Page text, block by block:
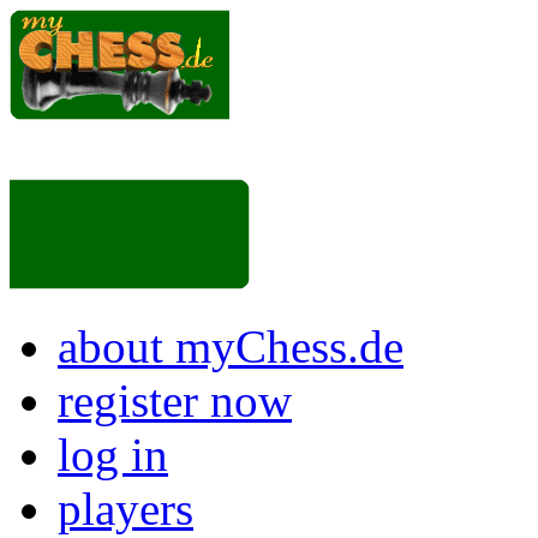
about myChess.de
register now
log in
players